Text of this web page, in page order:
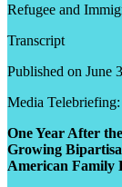
Refugee and
Transcript
Published on June
Media Telebriefing:
One Year After
Growing
American Family